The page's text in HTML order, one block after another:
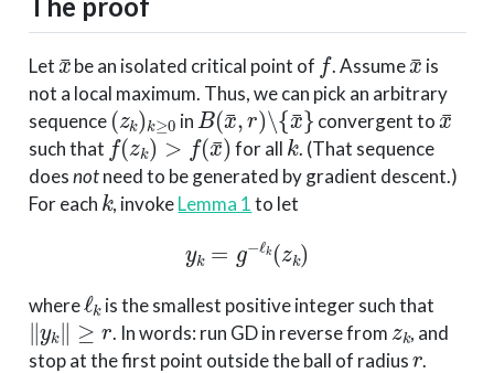
The proof
Let be an isolated critical point of
f
. Assume
is
not a local maximum. Thus, we can pick an arbitrary
sequence
(zk)k≥0
in
B(x¯,r )∖{x¯}
convergent to
x
such that
f(zk)>f (x¯)
for all
k
. (That sequence
doesnotneed to be generated by gradient descent.)
For each
k
, invokeLemma 1to let
−ℓk (z k)
where
ℓ
is the smallest positive integer such that
∥yk∥≥r
. In words: run GD in reverse from
zk
, and
stop at the first point outside the ball of radius
r
.